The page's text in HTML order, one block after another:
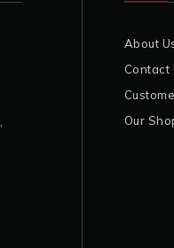
About
Contact
Our